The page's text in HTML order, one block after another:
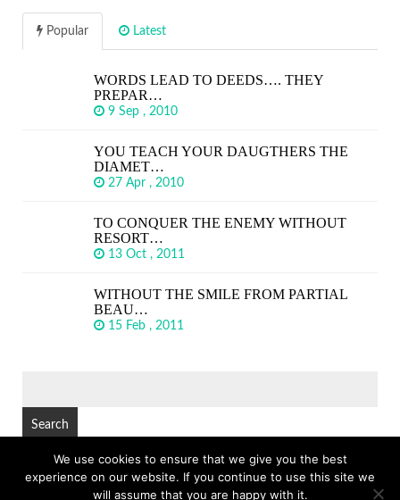
Popular Latest
WORDS LEAD TO DEEDS…. THEY
PREPAR…
9 Sep , 2010
YOU TEACH YOUR DAUGTHERS THE
DIAMET…
27 Apr , 2010
TO CONQUER THE ENEMY WITHOUT
RESORT…
13 Oct , 2011
WITHOUT THE SMILE FROM PARTIAL
BEAU…
15 Feb , 2011
© Copyright 2026 GREAT SHORT QUOTES TOP
We use cookies to ensure that we give you the best
experience on our website. If you continue to use this site we
will assume that you are happy with it.